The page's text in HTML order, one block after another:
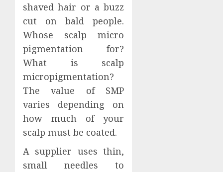
shaved hair or a buzz
cut on bald people.
Whose scalp micro
pigmentation for?
What is scalp
micropigmentation?
The value of SMP
varies depending on
how much of your
scalp must be coated.
A supplier uses thin,
small needles to